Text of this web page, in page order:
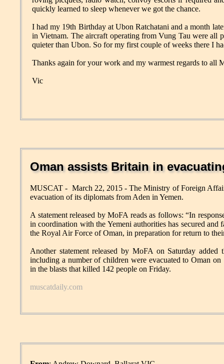
quickly learned to sleep whenever we got the chance.
I had my 19th Birthday at Ubon Ratchatani and a month
in Vietnam. The aircraft operating from Vung Tau were all
quieter than Ubon. So for my first couple of weeks there I
Thanks again for your work and my warmest regards to all
Vic
Oman assists Britain in
MUSCAT - March 22, 2015 - The Ministry of Foreign
evacuation of its diplomats from Aden in Yemen.
A statement released by MoFA reads as follows: “In
in coordination with the Yemeni authorities has secured
the Royal Air Force of Oman, in preparation for return to
Another statement released by MoFA on Saturday
including a number of children were evacuated to Oman
in the blasts that killed 142 people on Friday.
muscatdaily.com